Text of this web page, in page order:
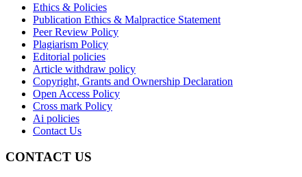
Ethics & Policies
Publication Ethics & Malpractice Statement
Peer Review Policy
Plagiarism Policy
Editorial policies
Article withdraw policy
Copyright, Grants and Ownership Declaration
Open Access Policy
Cross mark Policy
Ai policies
Contact Us
CONTACT US